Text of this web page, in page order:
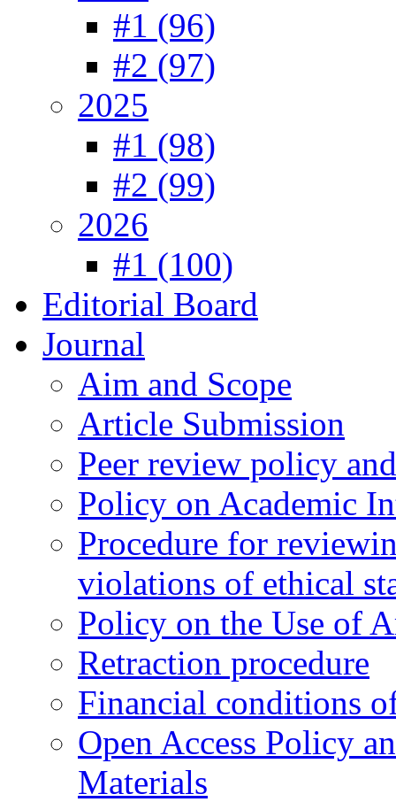
#1 (96)
#2 (97)
2025
#1 (98)
#2 (99)
2026
#1 (100)
Editorial Board
Journal
Aim and Scope
Article Submission
Peer review policy
Policy on Academic
Procedure for
violations of ethical
Policy on the Use of
Retraction procedure
Financial conditions
Open Access Policy
Materials